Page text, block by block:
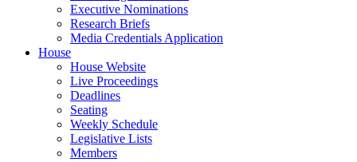
Executive Nominations
Research Briefs
Media Credentials Application
House
House Website
Live Proceedings
Deadlines
Seating
Weekly Schedule
Legislative Lists
Members